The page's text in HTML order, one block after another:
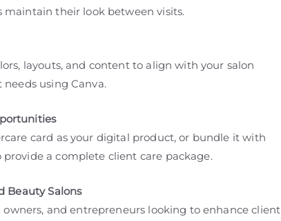
maintain their look between visits.
layouts, and content to align with your salon
using Canva.
card as your digital product, or bundle it with
a complete client care package.
Beauty Salons
owners, and entrepreneurs looking to enhance client